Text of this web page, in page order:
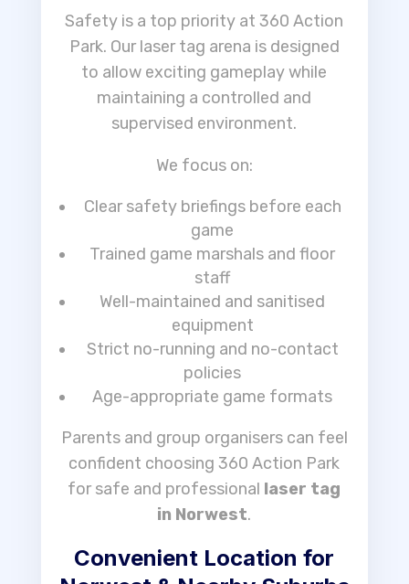
Safety is a top priority at 360 Action
Park. Our laser tag arena is designed
to allow exciting gameplay while
maintaining a controlled and
supervised environment.
We focus on:
Clear safety briefings before each
game
Trained game marshals and floor
staff
Well-maintained and sanitised
equipment
Strict no-running and no-contact
policies
Age-appropriate game formats
Parents and group organisers can feel
confident choosing 360 Action Park
for safe and professional laser tag
in Norwest.
Convenient Location for